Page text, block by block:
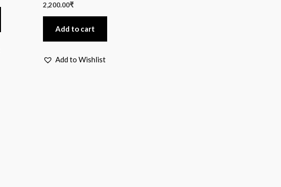
2,200.00₹
Add to cart
Add to Wishlist